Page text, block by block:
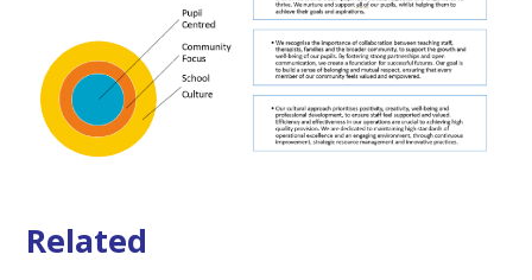
Related